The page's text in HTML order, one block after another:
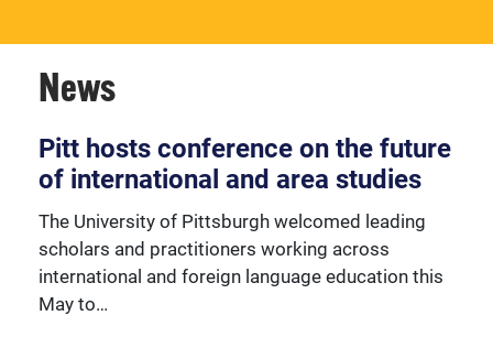
are affiliated with the Global Studies Center.
News
Pitt hosts conference on the future
of international and area studies
The University of Pittsburgh welcomed leading
scholars and practitioners working across
international and foreign language education this
May to…